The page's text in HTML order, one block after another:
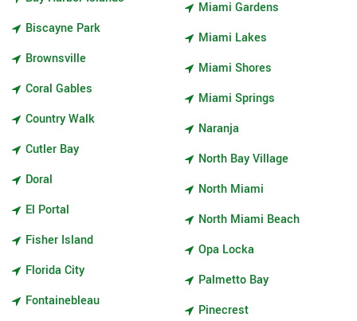
Biscayne Park
Brownsville
Coral Gables
Country Walk
Cutler Bay
Doral
El Portal
Fisher Island
Florida City
Fontainebleau
Miami Gardens
Miami Lakes
Miami Shores
Miami Springs
Naranja
North Bay Village
North Miami
North Miami Beach
Opa Locka
Palmetto Bay
Pinecrest